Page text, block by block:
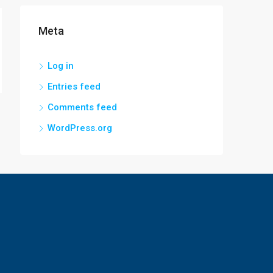
Meta
Log in
Entries feed
Comments feed
WordPress.org